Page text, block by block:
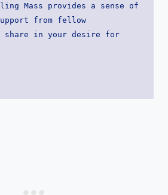
Mass provides a sense of
from fellow
share in your desire for